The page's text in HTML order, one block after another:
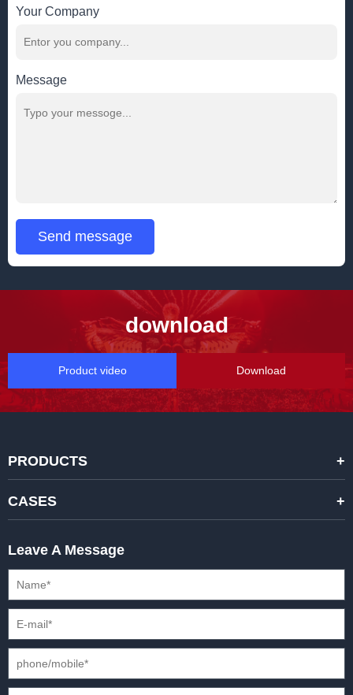
Your Company
Message
Send message
download
Product video Download
PRODUCTS
STANDARD RENTAL LED DISPLAYS
CREATIVE LED DISPLAYS
XR SOLUTION LED DISPLAYS
HD FIXED ISTALLATION DISPLAYS
OUTDOOR FIXED LED DISPLAYS
CASES
STADIUMS
E-SPORTS
CAR EXPOS
Leave A Message